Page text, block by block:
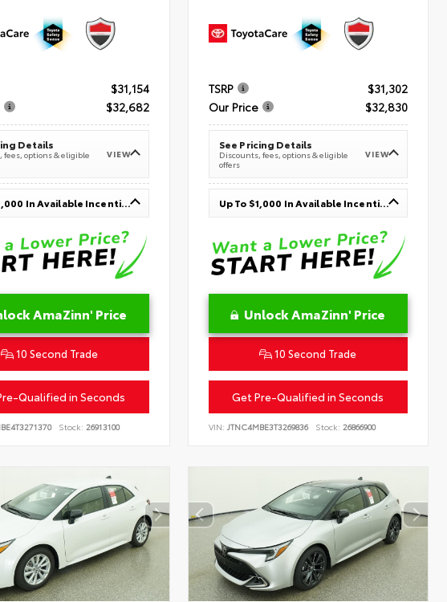
$31,154
$32,682
Details
fees, options & eligible
VIEW
Up To $1,000 In Available Incentives
AmaZinn' Price
10 Second Trade
Qualified in Seconds
Stock: 26913100
TSRP
$31,302
Our Price
$32,830
See Pricing Details
Discounts, fees, options & eligible
offers
VIEW
Up To $1,000 In Available Incentives
Unlock AmaZinn' Price
10 Second Trade
Get Pre-Qualified in Seconds
VIN:JTNC4MBE3T3269836 Stock: 26866900